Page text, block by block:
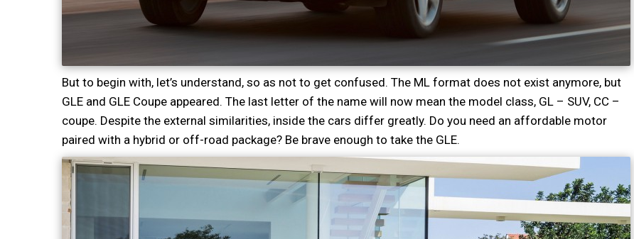
But to begin with, let’s understand, so as not to get confused. The ML format does not exist anymore, but
GLE and GLE Coupe appeared. The last letter of the name will now mean the model class, GL – SUV, CC –
coupe. Despite the external similarities, inside the cars differ greatly. Do you need an affordable motor
paired with a hybrid or off-road package? Be brave enough to take the GLE.